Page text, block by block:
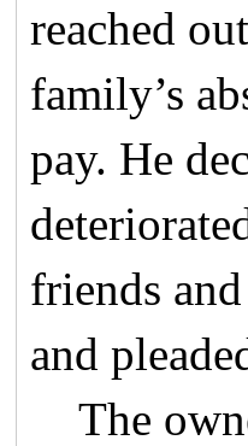
reached
family’s
pay. He
friends
and
The